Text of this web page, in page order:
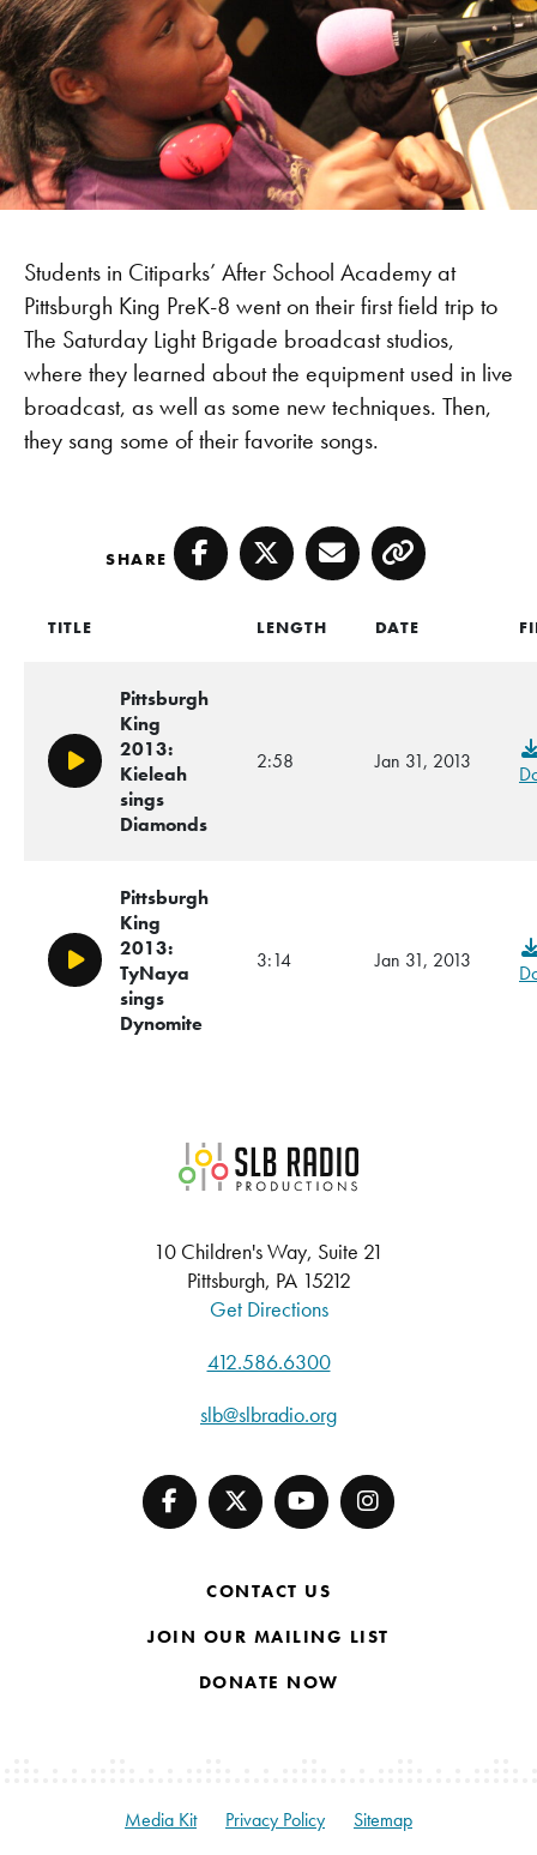
Students in Citiparks’ After School Academy at
Pittsburgh King PreK-8 went on their first field trip to
The Saturday Light Brigade broadcast studios,
where they learned about the equipment used in live
broadcast, as well as some new techniques. Then,
they sang some of their favorite songs.
SHARE Facebook
TwitterEmailCopy
TITLE LENGTH DATE
Play/Pause
Pittsburgh
King
2013:
Kieleah
sings
Diamonds
2:58 Jan 31, 2013
Play/Pause
Pittsburgh
King
2013:
TyNaya
sings
Dynomite
3:14 Jan 31, 2013
SLB Radio
10 Children's Way, Suite 21
Pittsburgh, PA 15212
Get Directions
412.586.6300
slb@slbradio.org
CONTACT US
JOIN OUR MAILING LIST
DONATE NOW
Media Kit Privacy Policy Sitemap